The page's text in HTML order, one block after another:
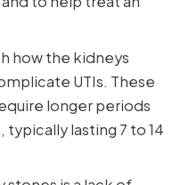
how the kidneys
UTIs. These
longer periods
lasting 7 to 14